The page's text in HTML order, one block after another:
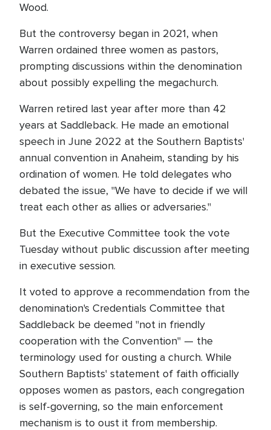
Wood.
But the controversy began in 2021, when
Warren ordained three women as pastors,
prompting discussions within the denomination
about possibly expelling the megachurch.
Warren retired last year after more than 42
years at Saddleback. He made an emotional
speech in June 2022 at the Southern Baptists'
annual convention in Anaheim, standing by his
ordination of women. He told delegates who
debated the issue, "We have to decide if we will
treat each other as allies or adversaries."
But the Executive Committee took the vote
Tuesday without public discussion after meeting
in executive session.
It voted to approve a recommendation from the
denomination's Credentials Committee that
Saddleback be deemed "not in friendly
cooperation with the Convention" — the
terminology used for ousting a church. While
Southern Baptists' statement of faith officially
opposes women as pastors, each congregation
is self-governing, so the main enforcement
mechanism is to oust it from membership.